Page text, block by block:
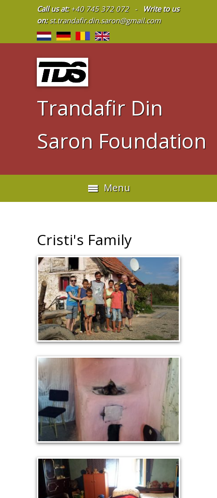
Call us at:+40 745 372 072 -
Write to us
on:st.trandafir.din.saron@gmail.com
Trandafir Din
Saron Foundation
Menu
Cristi's Family